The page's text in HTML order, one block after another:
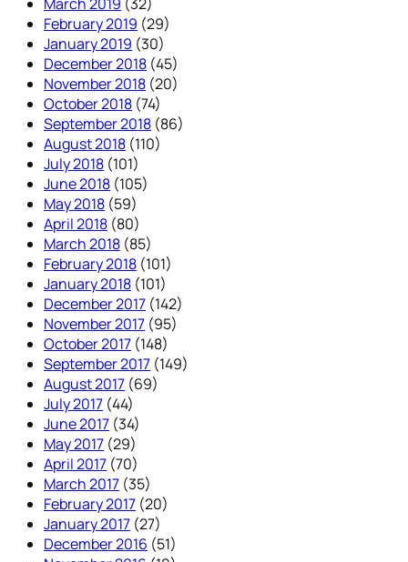
February 2019 (29)
January 2019 (30)
December 2018 (45)
November 2018 (20)
October 2018 (74)
September 2018 (86)
August 2018 (110)
July 2018 (101)
June 2018 (105)
May 2018 (59)
April 2018 (80)
March 2018 (85)
February 2018 (101)
January 2018 (101)
December 2017 (142)
November 2017 (95)
October 2017 (148)
September 2017 (149)
August 2017 (69)
July 2017 (44)
June 2017 (34)
May 2017 (29)
April 2017 (70)
March 2017 (35)
February 2017 (20)
January 2017 (27)
December 2016 (51)